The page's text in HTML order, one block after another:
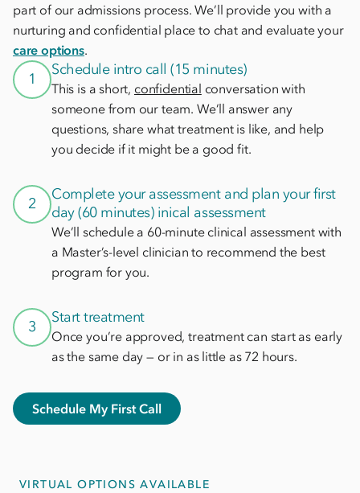
part of our admissions process. We’ll provide you with a
nurturing and confidential place to chat and evaluate your
care options.
1
Schedule intro call (15 minutes)
This is a short, confidential conversation with
someone from our team. We’ll answer any
questions, share what treatment is like, and help
you decide if it might be a good fit.
2
Complete your assessment and plan your first
day (60 minutes) inical assessment
We’ll schedule a 60-minute clinical assessment with
a Master’s-level clinician to recommend the best
program for you.
3
Start treatment
Once you’re approved, treatment can start as early
as the same day — or in as little as 72 hours.
Schedule My First Call
VIRTUAL OPTIONS AVAILABLE